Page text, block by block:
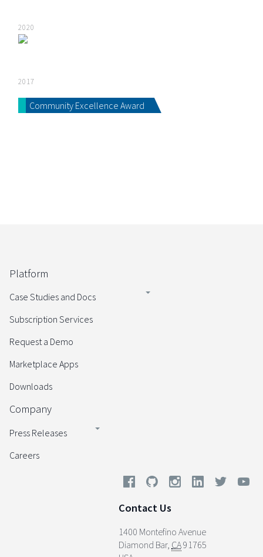
2020
2017
Community Excellence Award
Platform
Case Studies and Docs
Subscription Services
Request a Demo
Marketplace Apps
Downloads
Company
Press Releases
Careers
Contact Us
1400 Montefino Avenue
Diamond Bar, CA91765